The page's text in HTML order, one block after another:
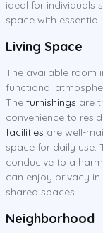
ideal for individuals
space with essential
Living Space
The available room
functional
The furnishings are
convenience to
facilities are well-
space for daily use.
conducive to a
can enjoy privacy
shared spaces.
Neighborhood